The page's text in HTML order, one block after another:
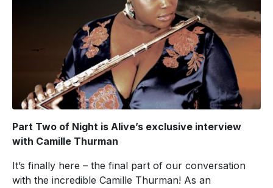
Part Two of Night is Alive’s exclusive interview
with Camille Thurman
It’s finally here – the final part of our conversation
with the incredible Camille Thurman! As an